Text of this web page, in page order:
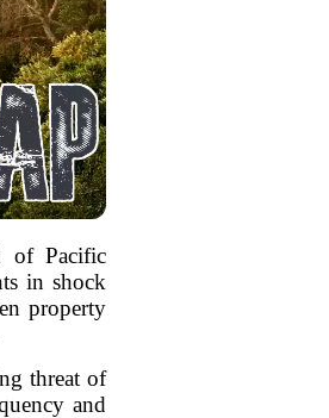
of Pacific
in shock
property
threat of
and